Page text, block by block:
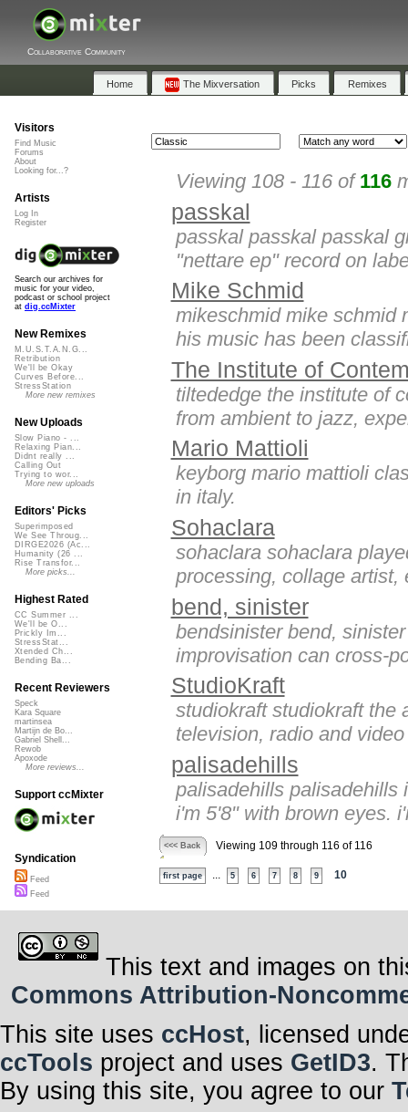
Collaborative Community
Home The Mixversation Picks Remixes
Viewing 108 - 116 of 116
passkal
passkal passkal passkal
"nettare ep" record on
Mike Schmid
mikeschmid mike schmid
his music has been
The Institute of
tiltededge the institute of
from ambient to jazz,
Mario Mattioli
keyborg mario mattioli
in italy.
Sohaclara
sohaclara sohaclara
processing, collage artist,
bend, sinister
bendsinister bend,
improvisation can cross-
StudioKraft
studiokraft studiokraft the
television, radio and
palisadehills
palisadehills palisadehills
i'm 5'8" with brown eyes.
<<< Back Viewing 109 through 116 of 116
first page 5 6 7 8 9 10
Visitors
Find Music
Forums
About
Looking for...?
Artists
Log In
Register
Search our archives for
music for your video,
podcast or school project
at dig.ccMixter
New Remixes
M.U.S.T.A.N.G...
Retribution
We'll be Okay
Curves Before...
StressStation
More new remixes
New Uploads
Slow Piano - ...
Relaxing Pian...
Didnt really ...
Calling Out
Trying to wor...
More new uploads
Editors' Picks
Superimposed
We See Throug...
DIRGE2026 (Ac...
Humanity (26 ...
Rise Transfor...
More picks...
Highest Rated
CC Summer ...
We'll be O...
Prickly Im...
StressStat...
Xtended Ch...
Bending Ba...
Recent Reviewers
Speck
Kara Square
martinsea
Martijn de Bo...
Gabriel Shell...
Rewob
Apoxode
More reviews...
Support ccMixter
Syndication
Feed
Feed
This text and images on
Commons Attribution-
This site uses ccHost, licensed
ccTools project and uses GetID3.
By using this site, you agree to our